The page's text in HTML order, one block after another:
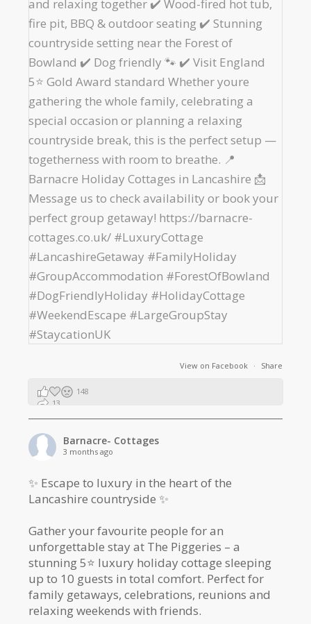
View on Facebook · Share
148
13
Barnacre- Cottages
3 months ago
✨ Escape to luxury in the heart of the
Lancashire countryside ✨
Gather your favourite people for an
unforgettable stay at The Piggeries – a
stunning 5⭐️ luxury holiday cottage sleeping
up to 10 guests in total comfort. Perfect for
family getaways, celebrations, reunions and
relaxing weekends with friends.